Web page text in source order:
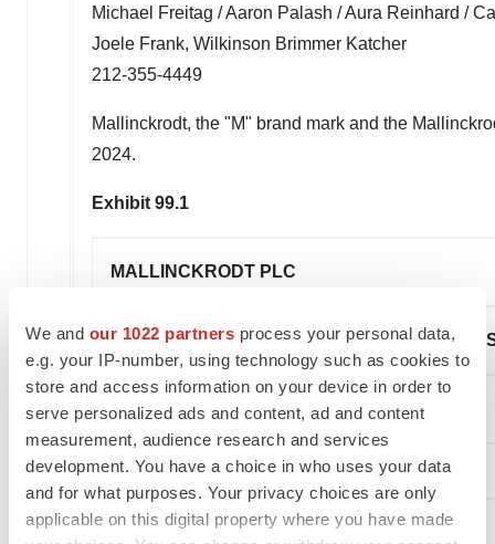
We and our 1022 partners process your personal data,
e.g. your IP-number, using technology such as cookies to
store and access information on your device in order to
serve personalized ads and content, ad and content
measurement, audience research and services
development. You have a choice in who uses your data
and for what purposes. Your privacy choices are only
applicable on this digital property where you have made
Michael Freitag /Aaron Palash /Aura Reinhard /
Joele Frank, Wilkinson Brimmer Katcher
212-355-4449
Mallinckrodt, the "M" brand mark and the
2024.
Exhibit 99.1
MALLINCKRODT PLC
CONDENSED CONSOLIDATED
(unaudited, in millions, except per share data)